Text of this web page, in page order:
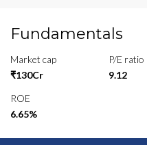
Fundamentals
Market cap
₹130Cr
P/E ratio
9.12
ROE
6.65%